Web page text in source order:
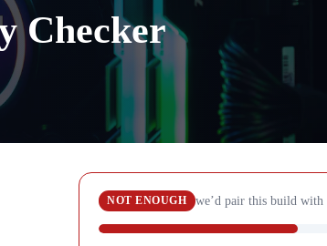
Checker
NOT ENOUGH we’d pair this build with